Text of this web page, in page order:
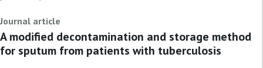
Journal article
A modified decontamination and storage method
for sputum from patients with tuberculosis